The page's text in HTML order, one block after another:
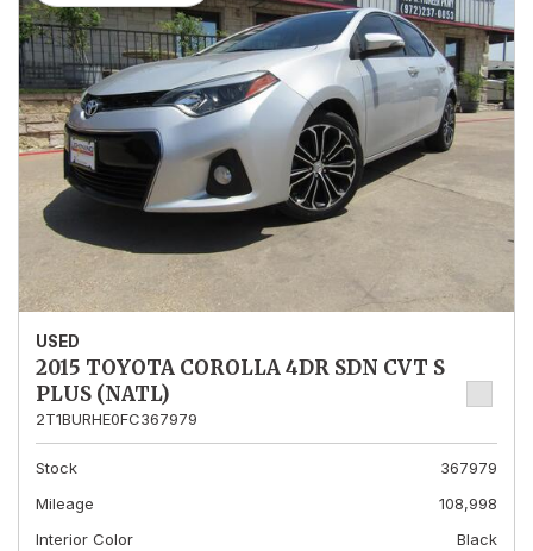
USED
2015 TOYOTA COROLLA 4DR SDN CVT S
PLUS (NATL)
2T1BURHE0FC367979
Stock
367979
Mileage
108,998
Interior Color
Black